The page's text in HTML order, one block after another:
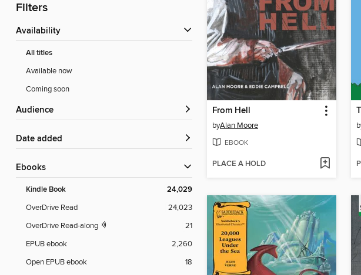
Filters
Availability
All titles
Available now
Coming soon
Audience
Date added
ebooks
Kindle Book 24,029
OverDrive Read
24,023
OverDrive Read-along
21
EPUB ebook
2,260
Open EPUB ebook
18
From Hell
byAlan Moore
EBOOK
PLACE A HOLD